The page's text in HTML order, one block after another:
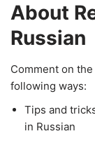
About
Russian
Comment on
following ways:
Tips and
in Russian